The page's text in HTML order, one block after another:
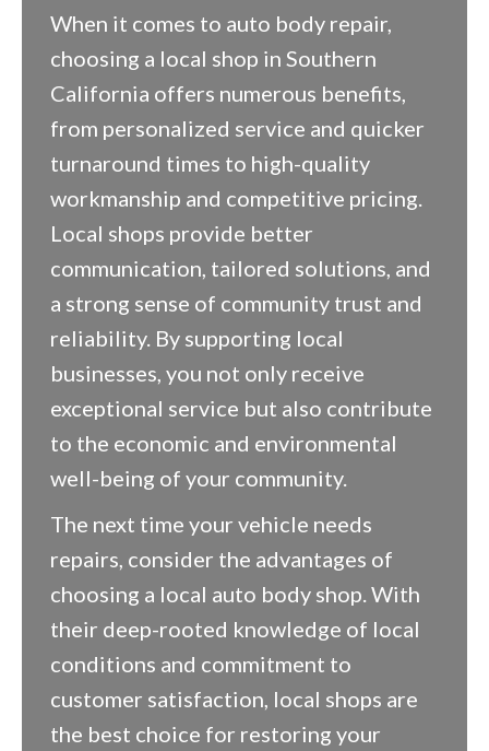
When it comes to auto body repair,
choosing a local shop in Southern
California offers numerous benefits,
from personalized service and quicker
turnaround times to high-quality
workmanship and competitive pricing.
Local shops provide better
communication, tailored solutions, and
a strong sense of community trust and
reliability. By supporting local
businesses, you not only receive
exceptional service but also contribute
to the economic and environmental
well-being of your community.
The next time your vehicle needs
repairs, consider the advantages of
choosing a local auto body shop. With
their deep-rooted knowledge of local
conditions and commitment to
customer satisfaction, local shops are
the best choice for restoring your